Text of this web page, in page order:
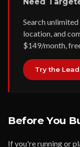
Search
location, and
$149/month,
Try the
Before You
If you're running or